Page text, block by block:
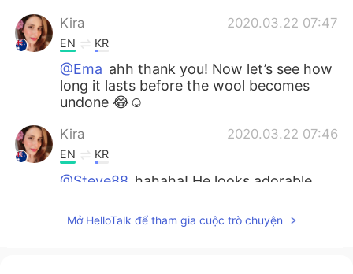
Kira 2020.03.22 07:47
EN KR
@Ema ahh thank you! Now let’s see how
long it lasts before the wool becomes
undone 😂☺️
Kira 2020.03.22 07:46
EN KR
@Steve88 hahaha! He looks adorable
Kira 2020.03.22 07:44
Mở HelloTalk để tham gia cuộc trò chuyện